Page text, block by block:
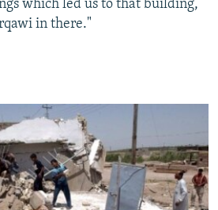
which led us to that building,
in there."